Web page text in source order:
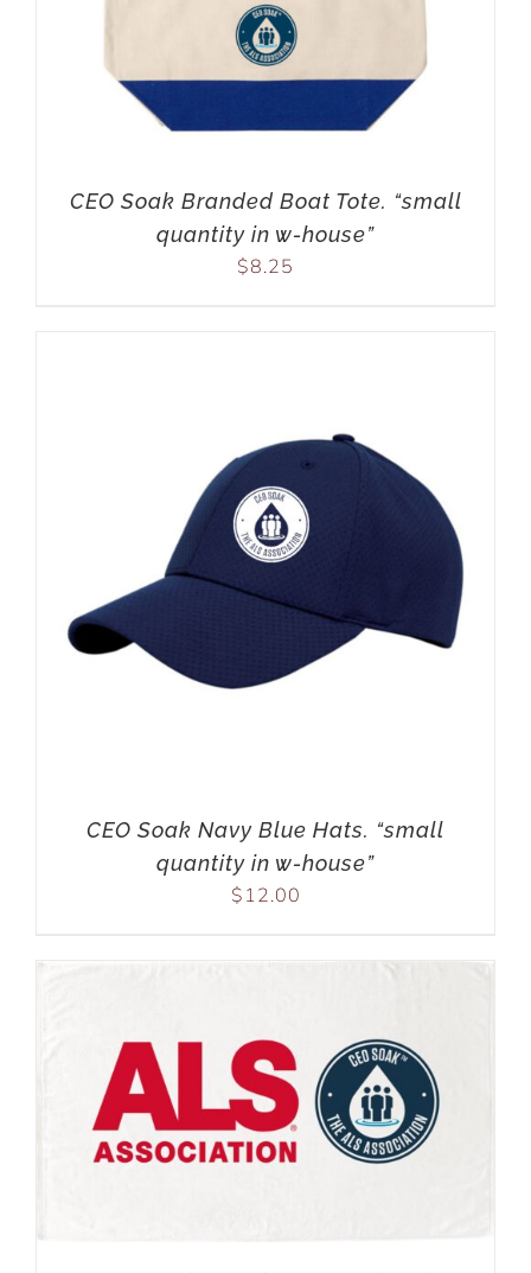
CEO Soak Branded Boat Tote. “small
quantity in w-house”
$8.25
CEO Soak Navy Blue Hats. “small
quantity in w-house”
$ 12.00